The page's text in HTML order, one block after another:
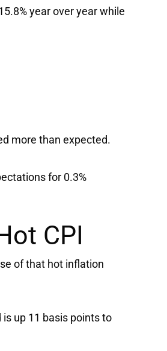
year over year while
more than expected.
for 0.3%
CPI
of that hot inflation
up 11 basis points to